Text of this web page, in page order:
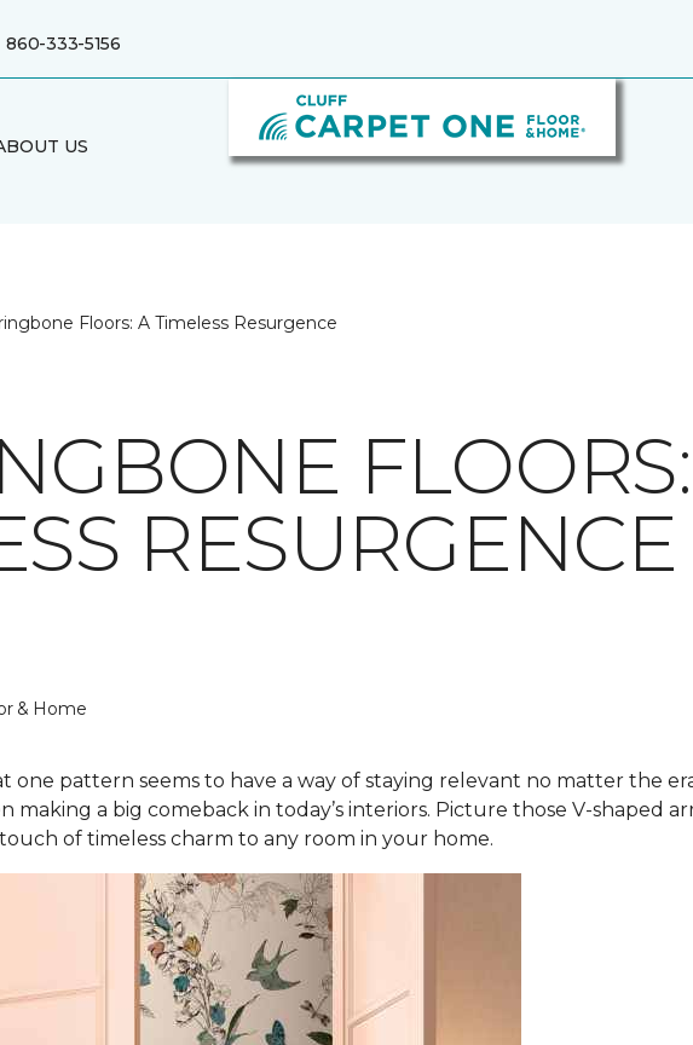
860-333-5156
US
Floors: A Timeless Resurgence
RESURGENCE
& Home
one pattern seems to have a way of staying relevant no matter the
making a big comeback in today’s interiors. Picture those V-shaped
of timeless charm to any room in your home.